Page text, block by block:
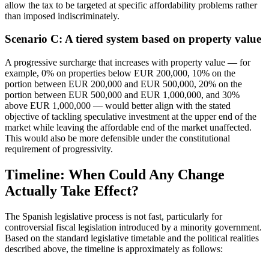
allow the tax to be targeted at specific affordability problems rather
than imposed indiscriminately.
Scenario C: A tiered system based on property value
A progressive surcharge that increases with property value — for
example, 0% on properties below EUR 200,000, 10% on the
portion between EUR 200,000 and EUR 500,000, 20% on the
portion between EUR 500,000 and EUR 1,000,000, and 30%
above EUR 1,000,000 — would better align with the stated
objective of tackling speculative investment at the upper end of the
market while leaving the affordable end of the market unaffected.
This would also be more defensible under the constitutional
requirement of progressivity.
Timeline: When Could Any Change
Actually Take Effect?
The Spanish legislative process is not fast, particularly for
controversial fiscal legislation introduced by a minority government.
Based on the standard legislative timetable and the political realities
described above, the timeline is approximately as follows: